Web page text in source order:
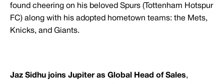
found cheering on his beloved Spurs (Tottenham Hotspur
FC) along with his adopted hometown teams: the Mets,
Knicks, and Giants.
Jaz Sidhu joins Jupiter as Global Head of Sales,